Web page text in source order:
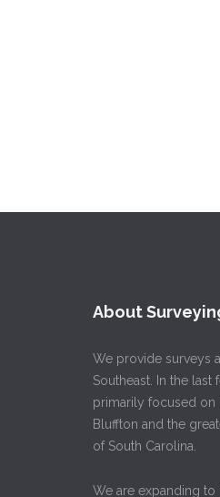
About
We provide surveys
Southeast. In the last
primarily focused on
Bluffton and the
of South Carolina.
We are expanding